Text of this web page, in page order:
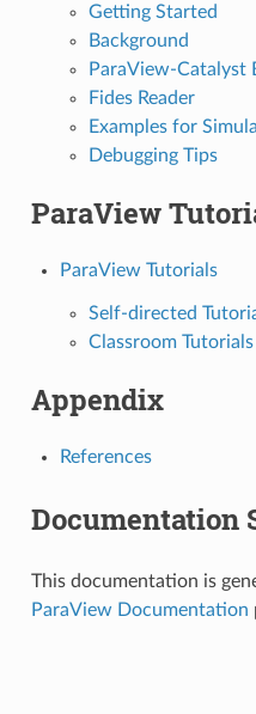
Getting Started
Background
ParaView-Catalyst
Fides Reader
Examples for
Debugging Tips
ParaView
ParaView Tutorials
Self-directed
Classroom Tutorials
Appendix
References
Documentation
This documentation is
ParaView Documentation